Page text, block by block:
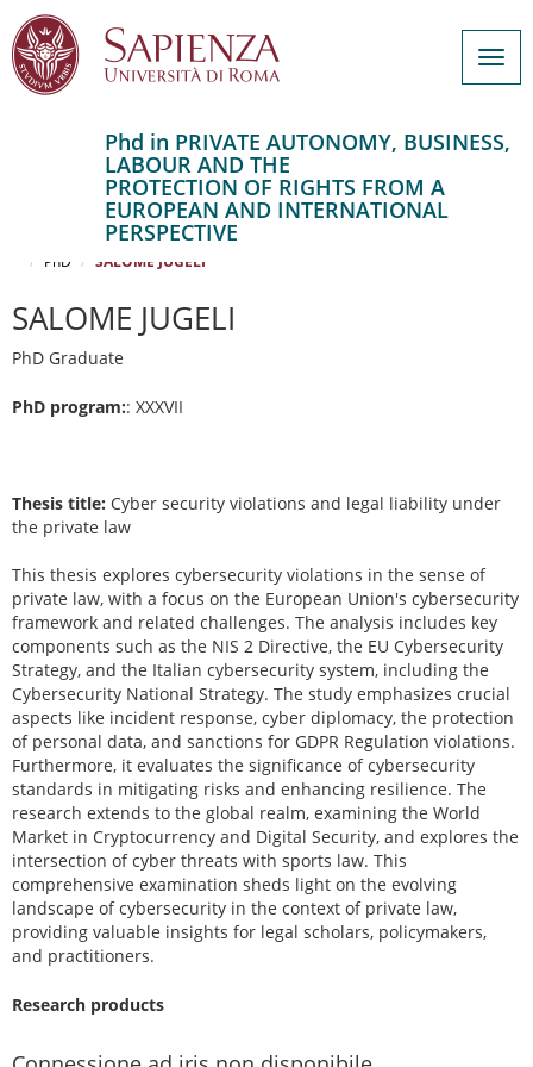
Phd in PRIVATE AUTONOMY, BUSINESS,
LABOUR AND THE
PROTECTION OF RIGHTS FROM A
EUROPEAN AND INTERNATIONAL
PERSPECTIVE
PRIVATE AUTONOMY, BUSINESS, LABOUR AND THE PROTECTION OF
RIGHTS FROM A EUROPEAN AND INTERNATIONAL PERSPECTIVE
PhD
SALOME JUGELI
SALOME JUGELI
PhD Graduate
PhD program:: XXXVII
Thesis title: Cyber security violations and legal liability under
the private law
This thesis explores cybersecurity violations in the sense of
private law, with a focus on the European Union's cybersecurity
framework and related challenges. The analysis includes key
components such as the NIS 2 Directive, the EU Cybersecurity
Strategy, and the Italian cybersecurity system, including the
Cybersecurity National Strategy. The study emphasizes crucial
aspects like incident response, cyber diplomacy, the protection
of personal data, and sanctions for GDPR Regulation violations.
Furthermore, it evaluates the significance of cybersecurity
standards in mitigating risks and enhancing resilience. The
research extends to the global realm, examining the World
Market in Cryptocurrency and Digital Security, and explores the
intersection of cyber threats with sports law. This
comprehensive examination sheds light on the evolving
landscape of cybersecurity in the context of private law,
providing valuable insights for legal scholars, policymakers,
and practitioners.
Research products